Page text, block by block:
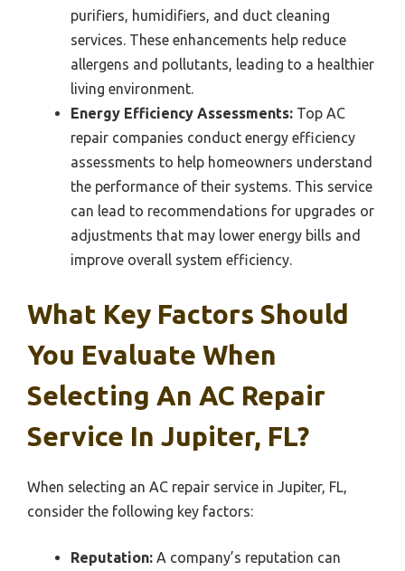
purifiers, humidifiers, and duct cleaning
services. These enhancements help reduce
allergens and pollutants, leading to a healthier
living environment.
Energy Efficiency Assessments: Top AC
repair companies conduct energy efficiency
assessments to help homeowners understand
the performance of their systems. This service
can lead to recommendations for upgrades or
adjustments that may lower energy bills and
improve overall system efficiency.
What Key Factors Should
You Evaluate When
Selecting An AC Repair
Service In Jupiter, FL?
When selecting an AC repair service in Jupiter, FL,
consider the following key factors:
Reputation: A company’s reputation can